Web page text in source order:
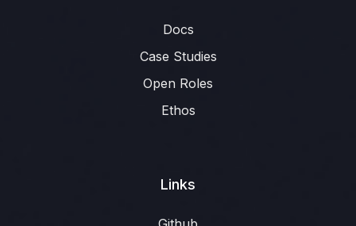
Docs
Case Studies
Open Roles
Ethos
Links